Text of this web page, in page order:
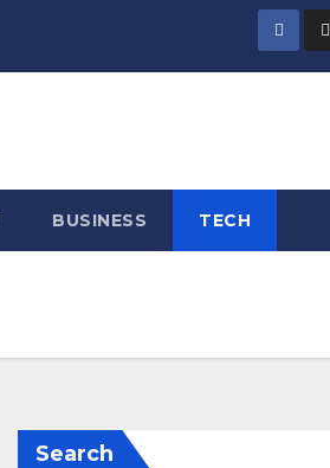
BUSINESS TECH
Search